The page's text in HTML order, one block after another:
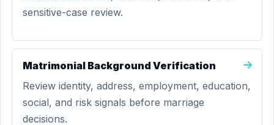
sensitive-case review.
Matrimonial Background Verification
Review identity, address, employment, education,
social, and risk signals before marriage
decisions.